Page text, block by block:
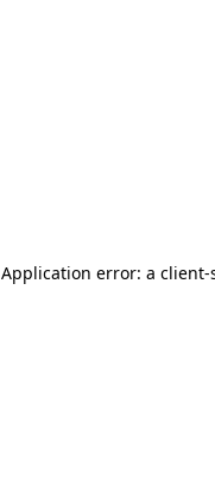
Application error: a client-